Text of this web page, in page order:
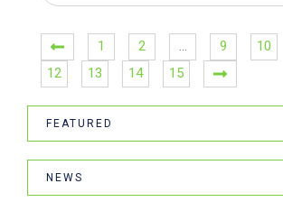
1 2 … 9 10
12
13 14 15
FEATURED
NEWS